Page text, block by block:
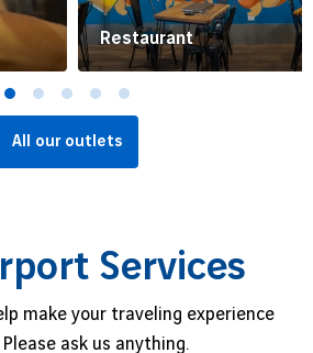
Restaurant
All our outlets
Services
make your traveling experience
ask us anything.